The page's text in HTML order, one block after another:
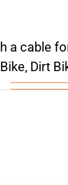
a cable
Bike, Dirt